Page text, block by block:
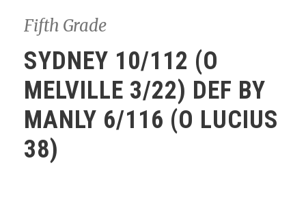
Fifth Grade
SYDNEY 10/112 (O
MELVILLE 3/22) DEF BY
MANLY 6/116 (O LUCIUS
38)